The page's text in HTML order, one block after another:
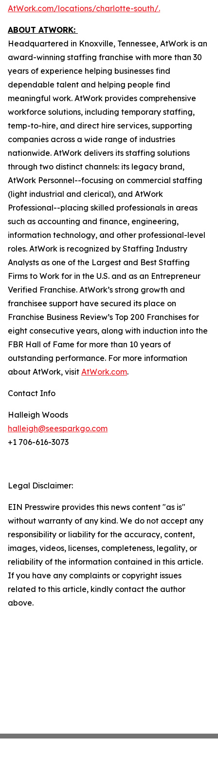
AtWork.com/locations/charlotte-south/.
ABOUT ATWORK:
Headquartered in Knoxville, Tennessee, AtWork is an
award-winning staffing franchise with more than 30
years of experience helping businesses find
dependable talent and helping people find
meaningful work. AtWork provides comprehensive
workforce solutions, including temporary staffing,
temp-to-hire, and direct hire services, supporting
companies across a wide range of industries
nationwide. AtWork delivers its staffing solutions
through two distinct channels: its legacy brand,
AtWork Personnel--focusing on commercial staffing
(light industrial and clerical), and AtWork
Professional--placing skilled professionals in areas
such as accounting and finance, engineering,
information technology, and other professional-level
roles. AtWork is recognized by Staffing Industry
Analysts as one of the Largest and Best Staffing
Firms to Work for in the U.S. and as an Entrepreneur
Verified Franchise. AtWork’s strong growth and
franchisee support have secured its place on
Franchise Business Review’s Top 200 Franchises for
eight consecutive years, along with induction into the
FBR Hall of Fame for more than 10 years of
outstanding performance. For more information
about AtWork, visit AtWork.com.
Contact Info
Halleigh Woods
halleigh@seesparkgo.com
+1 706-616-3073
Legal Disclaimer:
EIN Presswire provides this news content "as is"
without warranty of any kind. We do not accept any
responsibility or liability for the accuracy, content,
images, videos, licenses, completeness, legality, or
reliability of the information contained in this article.
If you have any complaints or copyright issues
related to this article, kindly contact the author
above.